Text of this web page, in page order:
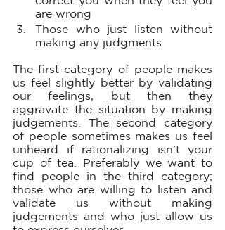
are wrong
Those who just listen without
making any judgments
The first category of people makes
us feel slightly better by validating
our feelings, but then they
aggravate the situation by making
judgements. The second category
of people sometimes makes us feel
unheard if rationalizing isn’t your
cup of tea. Preferably we want to
find people in the third category;
those who are willing to listen and
validate us without making
judgements and who just allow us